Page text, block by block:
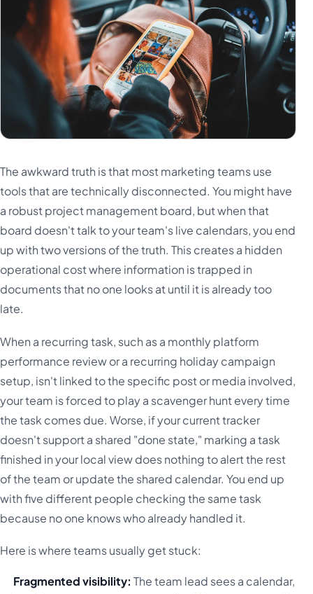
The awkward truth is that most marketing teams use
tools that are technically disconnected. You might have
a robust project management board, but when that
board doesn't talk to your team's live calendars, you end
up with two versions of the truth. This creates a hidden
operational cost where information is trapped in
documents that no one looks at until it is already too
late.
When a recurring task, such as a monthly platform
performance review or a recurring holiday campaign
setup, isn't linked to the specific post or media involved,
your team is forced to play a scavenger hunt every time
the task comes due. Worse, if your current tracker
doesn't support a shared "done state," marking a task
finished in your local view does nothing to alert the rest
of the team or update the shared calendar. You end up
with five different people checking the same task
because no one knows who already handled it.
Here is where teams usually get stuck:
Fragmented visibility: The team lead sees a calendar,